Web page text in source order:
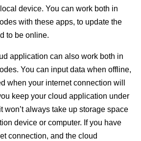
device. You can work both in
with these apps, to update the
to be online.
application can also work both in
You can input data when offline,
when your internet connection will
keep your cloud application under
won’t always take up storage space
device or computer. If you have
connection, and the cloud